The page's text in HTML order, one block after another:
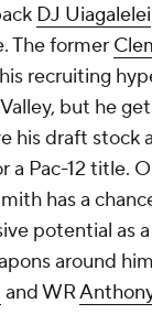
DJ Uiagalelei
The former
recruiting
but he
his draft stock
a Pac-12 title.
has a
potential as a
around
and WR